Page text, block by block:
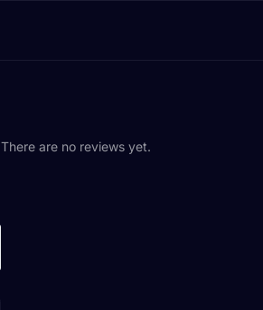
There are no reviews yet.